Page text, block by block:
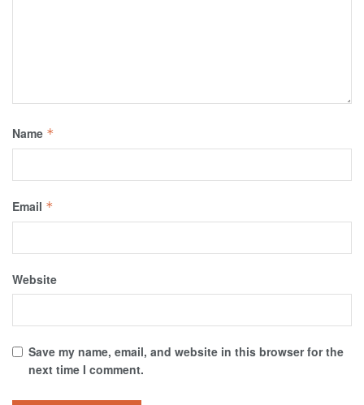
Name *
Email *
Website
Save my name, email, and website in this browser for the
next time I comment.